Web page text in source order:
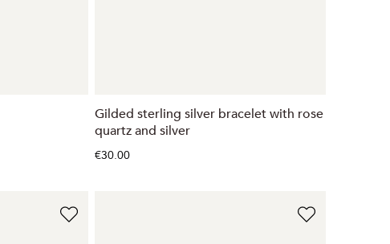
Gilded sterling silver bracelet with rose
quartz and silver
€30.00